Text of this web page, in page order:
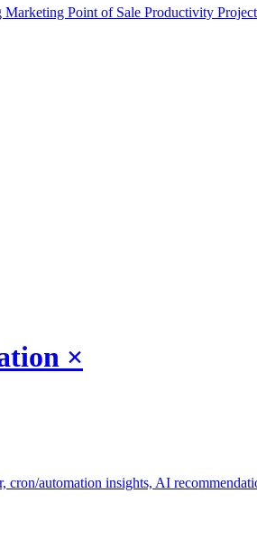
Marketing Point of Sale Productivity Project
×
automation insights, AI